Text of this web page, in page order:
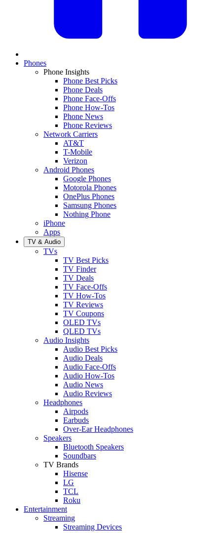
Phones
Phone Insights
Phone Best Picks
Phone Deals
Phone Face-Offs
Phone How-Tos
Phone News
Phone Reviews
Network Carriers
AT&T
T-Mobile
Verizon
Android Phones
Google Phones
Motorola Phones
OnePlus Phones
Samsung Phones
Nothing Phone
iPhone
Apps
TV & Audio
TVs
TV Best Picks
TV Finder
TV Deals
TV Face-Offs
TV How-Tos
TV Reviews
TV Coupons
OLED TVs
QLED TVs
Audio Insights
Audio Best Picks
Audio Deals
Audio Face-Offs
Audio How-Tos
Audio News
Audio Reviews
Headphones
Airpods
Earbuds
Over-Ear Headphones
Speakers
Bluetooth Speakers
Soundbars
TV Brands
Hisense
LG
TCL
Roku
Entertainment
Streaming
Streaming Devices